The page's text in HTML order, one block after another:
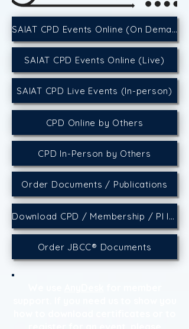
SAIAT CPD Events Online (On Demand)
SAIAT CPD Events Online (Live)
SAIAT CPD Live Events (In-person)
CPD Online by Others
CPD In-Person by Others
Order Documents / Publications
Download CPD / Membership / PI Insurance Certificates
Order JBCC® Documents